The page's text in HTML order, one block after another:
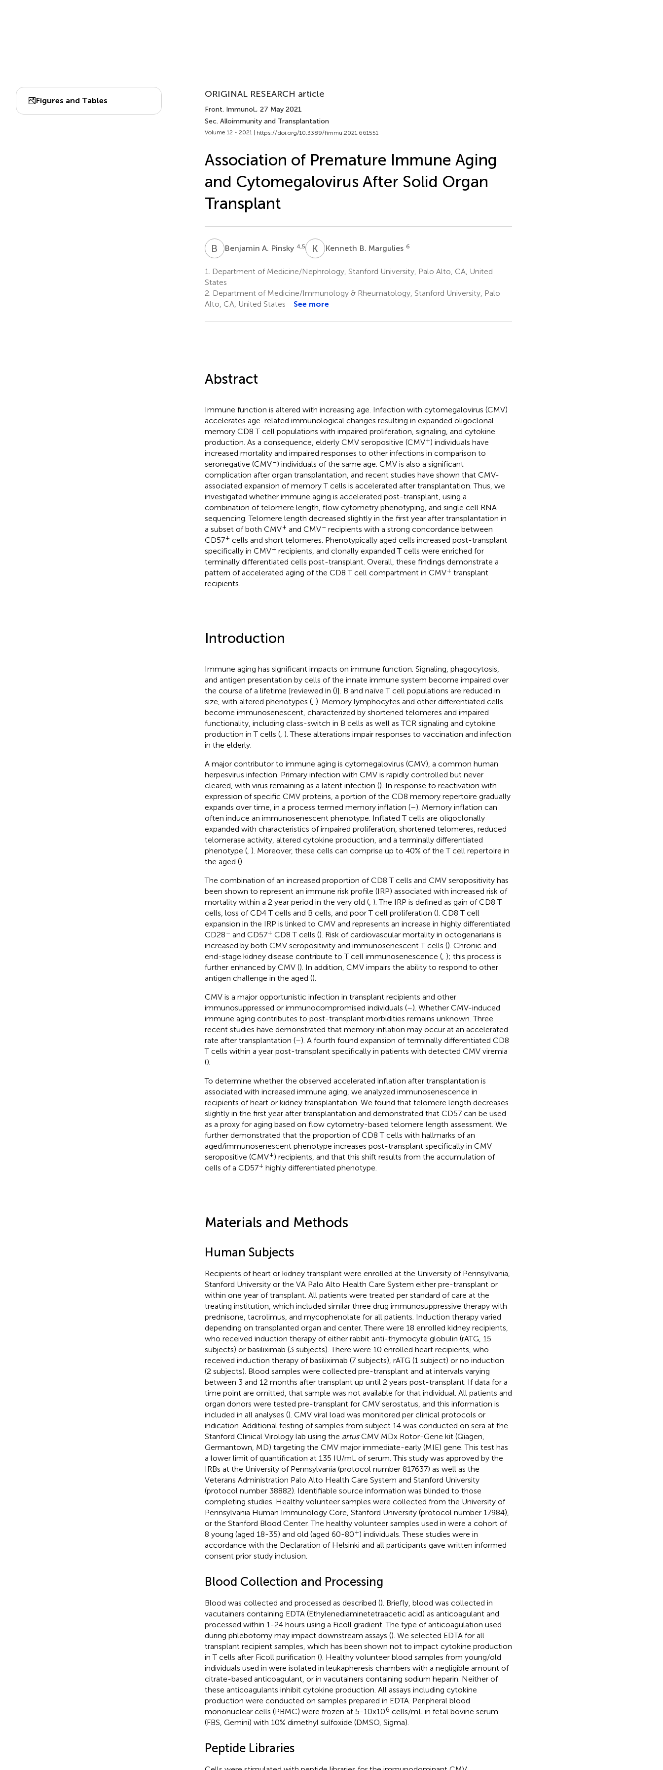
Figures and Tables
ORIGINAL RESEARCH article
Front. Immunol., 27 May 2021
Sec. Alloimmunity and Transplantation
Volume 12 - 2021 | https://doi.org/10.3389/fimmu.2021.661551
Association of Premature Immune Aging
and Cytomegalovirus After Solid Organ
Transplant
B ABenjamin A. Pinsky 4,5 K BKenneth B. Margulies 6
1.
Department of Medicine/Nephrology, Stanford University, Palo Alto, CA, United
States
2. Department of Medicine/Immunology & Rheumatology, Stanford University, Palo
Alto, CA, United States
See more
Abstract
Immune function is altered with increasing age. Infection with cytomegalovirus (CMV)
accelerates age-related immunological changes resulting in expanded oligoclonal
memory CD8 T cell populations with impaired proliferation, signaling, and cytokine
production. As a consequence, elderly CMV seropositive (CMV+) individuals have
increased mortality and impaired responses to other infections in comparison to
seronegative (CMV–) individuals of the same age. CMV is also a significant
complication after organ transplantation, and recent studies have shown that CMV-
associated expansion of memory T cells is accelerated after transplantation. Thus, we
investigated whether immune aging is accelerated post-transplant, using a
combination of telomere length, flow cytometry phenotyping, and single cell RNA
sequencing. Telomere length decreased slightly in the first year after transplantation in
a subset of both CMV+ and CMV– recipients with a strong concordance between
CD57+ cells and short telomeres. Phenotypically aged cells increased post-transplant
specifically in CMV+ recipients, and clonally expanded T cells were enriched for
terminally differentiated cells post-transplant. Overall, these findings demonstrate a
pattern of accelerated aging of the CD8 T cell compartment in CMV+ transplant
recipients.
Introduction
Immune aging has significant impacts on immune function. Signaling, phagocytosis,
and antigen presentation by cells of the innate immune system become impaired over
the course of a lifetime [reviewed in ()]. B and naïve T cell populations are reduced in
size, with altered phenotypes (, ). Memory lymphocytes and other differentiated cells
become immunosenescent, characterized by shortened telomeres and impaired
functionality, including class-switch in B cells as well as TCR signaling and cytokine
production in T cells (, ). These alterations impair responses to vaccination and infection
in the elderly.
A major contributor to immune aging is cytomegalovirus (CMV), a common human
herpesvirus infection. Primary infection with CMV is rapidly controlled but never
cleared, with virus remaining as a latent infection (). In response to reactivation with
expression of specific CMV proteins, a portion of the CD8 memory repertoire gradually
expands over time, in a process termed memory inflation (–). Memory inflation can
often induce an immunosenescent phenotype. Inflated T cells are oligoclonally
expanded with characteristics of impaired proliferation, shortened telomeres, reduced
telomerase activity, altered cytokine production, and a terminally differentiated
phenotype (, ). Moreover, these cells can comprise up to 40% of the T cell repertoire in
the aged ().
The combination of an increased proportion of CD8 T cells and CMV seropositivity has
been shown to represent an immune risk profile (IRP) associated with increased risk of
mortality within a 2 year period in the very old (, ). The IRP is defined as gain of CD8 T
cells, loss of CD4 T cells and B cells, and poor T cell proliferation (). CD8 T cell
expansion in the IRP is linked to CMV and represents an increase in highly differentiated
CD28– and CD57+ CD8 T cells (). Risk of cardiovascular mortality in octogenarians is
increased by both CMV seropositivity and immunosenescent T cells (). Chronic and
end-stage kidney disease contribute to T cell immunosenescence (, ); this process is
further enhanced by CMV (). In addition, CMV impairs the ability to respond to other
antigen challenge in the aged ().
CMV is a major opportunistic infection in transplant recipients and other
immunosuppressed or immunocompromised individuals (–). Whether CMV-induced
immune aging contributes to post-transplant morbidities remains unknown. Three
recent studies have demonstrated that memory inflation may occur at an accelerated
rate after transplantation (–). A fourth found expansion of terminally differentiated CD8
T cells within a year post-transplant specifically in patients with detected CMV viremia
().
To determine whether the observed accelerated inflation after transplantation is
associated with increased immune aging, we analyzed immunosenescence in
recipients of heart or kidney transplantation. We found that telomere length decreases
slightly in the first year after transplantation and demonstrated that CD57 can be used
as a proxy for aging based on flow cytometry-based telomere length assessment. We
further demonstrated that the proportion of CD8 T cells with hallmarks of an
aged/immunosenescent phenotype increases post-transplant specifically in CMV
seropositive (CMV+) recipients, and that this shift results from the accumulation of
cells of a CD57+ highly differentiated phenotype.
Materials and Methods
Human Subjects
Recipients of heart or kidney transplant were enrolled at the University of Pennsylvania,
Stanford University or the VA Palo Alto Health Care System either pre-transplant or
within one year of transplant. All patients were treated per standard of care at the
treating institution, which included similar three drug immunosuppressive therapy with
prednisone, tacrolimus, and mycophenolate for all patients. Induction therapy varied
depending on transplanted organ and center. There were 18 enrolled kidney recipients,
who received induction therapy of either rabbit anti-thymocyte globulin (rATG, 15
subjects) or basiliximab (3 subjects). There were 10 enrolled heart recipients, who
received induction therapy of basiliximab (7 subjects), rATG (1 subject) or no induction
(2 subjects). Blood samples were collected pre-transplant and at intervals varying
between 3 and 12 months after transplant up until 2 years post-transplant. If data for a
time point are omitted, that sample was not available for that individual. All patients and
organ donors were tested pre-transplant for CMV serostatus, and this information is
included in all analyses (). CMV viral load was monitored per clinical protocols or
indication. Additional testing of samples from subject 14 was conducted on sera at the
Stanford Clinical Virology lab using the artusCMV MDx Rotor-Gene kit (Qiagen,
Germantown, MD) targeting the CMV major immediate-early (MIE) gene. This test has
a lower limit of quantification at 135 IU/mL of serum. This study was approved by the
IRBs at the University of Pennsylvania (protocol number 817637) as well as the
Veterans Administration Palo Alto Health Care System and Stanford University
(protocol number 38882). Identifiable source information was blinded to those
completing studies. Healthy volunteer samples were collected from the University of
Pennsylvania Human Immunology Core, Stanford University (protocol number 17984),
or the Stanford Blood Center. The healthy volunteer samples used in were a cohort of
8 young (aged 18-35) and old (aged 60-80+) individuals. These studies were in
accordance with the Declaration of Helsinki and all participants gave written informed
consent prior study inclusion.
Blood Collection and Processing
Blood was collected and processed as described (). Briefly, blood was collected in
vacutainers containing EDTA (Ethylenediaminetetraacetic acid) as anticoagulant and
processed within 1-24 hours using a Ficoll gradient. The type of anticoagulation used
during phlebotomy may impact downstream assays (). We selected EDTA for all
transplant recipient samples, which has been shown not to impact cytokine production
in T cells after Ficoll purification (). Healthy volunteer blood samples from young/old
individuals used in were isolated in leukapheresis chambers with a negligible amount of
citrate-based anticoagulant, or in vacutainers containing sodium heparin. Neither of
these anticoagulants inhibit cytokine production. All assays including cytokine
production were conducted on samples prepared in EDTA. Peripheral blood
mononuclear cells (PBMC) were frozen at 5-10x106 cells/mL in fetal bovine serum
(FBS, Gemini) with 10% dimethyl sulfoxide (DMSO, Sigma).
Peptide Libraries